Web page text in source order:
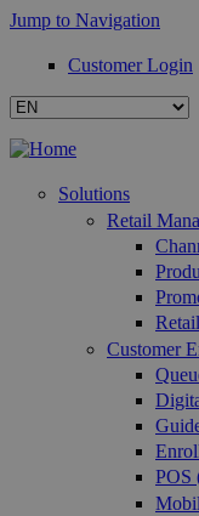
Jump to Navigation
Customer Login
Solutions
Retail
Customer
POS